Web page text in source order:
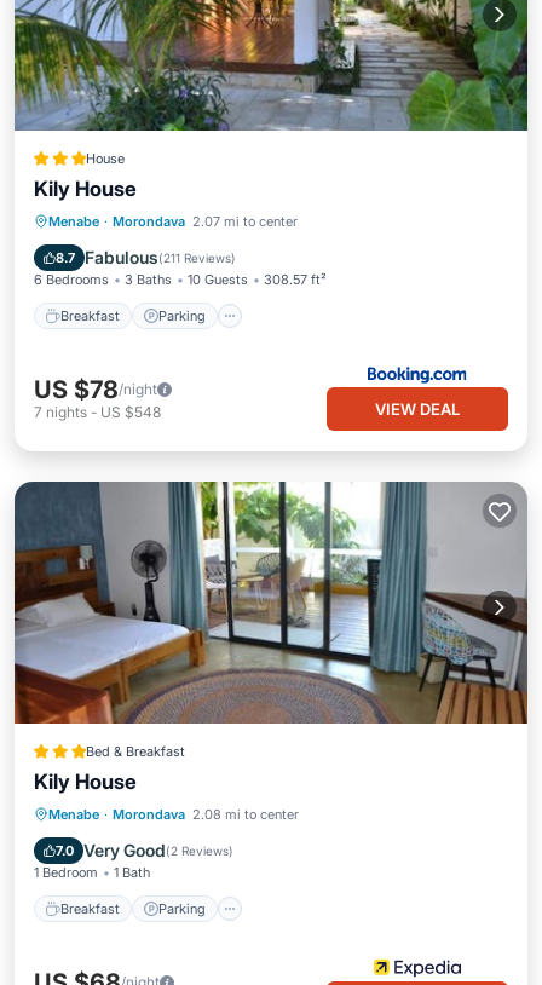
House
Kily House
Menabe · Morondava 2.07 mi to center
8.7 Fabulous(211 Reviews)
6 Bedrooms 3 Baths 10 Guests 308.57 ft²
Breakfast Parking
Breakfast Parking
View
US $78/night
7 nights - US $548 VIEW DEAL
Bed & Breakfast
Kily House
Menabe · Morondava 2.08 mi to center
7.0 Very Good(2 Reviews)
1 Bedroom 1 Bath
Breakfast Parking
Breakfast Parking
Air Conditioner